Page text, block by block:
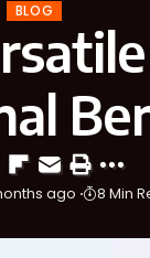
BLOG
ago 8 Min